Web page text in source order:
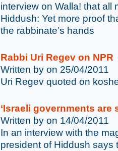
interview on Walla! that all
Hiddush: Yet more proof
the rabbinate’s hands
Rabbi Uri Regev on NPR
Written by on 25/04/2011
Uri Regev quoted on
‘Israeli governments are
Written by on 14/04/2011
In an interview with the
president of Hiddush says